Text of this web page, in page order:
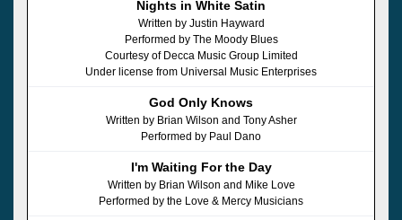
Nights in White Satin
Written by Justin Hayward
Performed by The Moody Blues
Courtesy of Decca Music Group Limited
Under license from Universal Music Enterprises
God Only Knows
Written by Brian Wilson and Tony Asher
Performed by Paul Dano
I'm Waiting For the Day
Written by Brian Wilson and Mike Love
Performed by the Love & Mercy Musicians